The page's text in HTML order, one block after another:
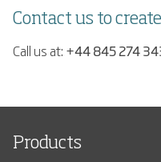
Contact us to
Call us at: +44 845 274
Products